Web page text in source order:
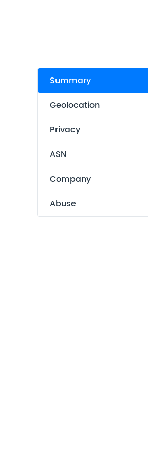
Summary
Geolocation
Privacy
ASN
Company
Abuse